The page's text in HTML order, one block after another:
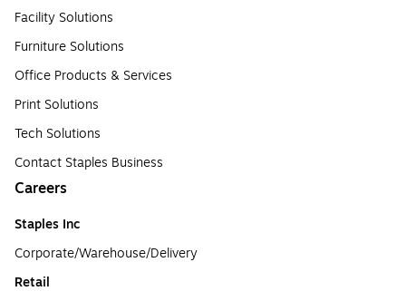
Facility Solutions
Furniture Solutions
Office Products & Services
Print Solutions
Tech Solutions
Contact Staples Business
Careers
Staples Inc
Corporate/Warehouse/Delivery
Retail